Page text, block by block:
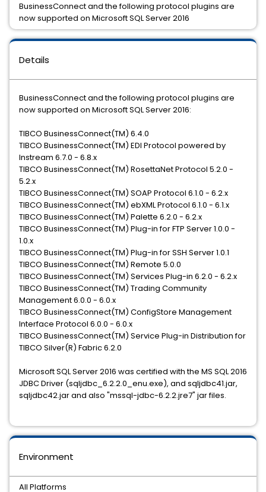
Details
BusinessConnect and the following protocol plugins are
now supported on Microsoft SQL Server 2016:
TIBCO BusinessConnect(TM) 6.4.0
TIBCO BusinessConnect(TM) EDI Protocol powered by
Instream 6.7.0 - 6.8.x
TIBCO BusinessConnect(TM) RosettaNet Protocol 5.2.0 -
5.2.x
TIBCO BusinessConnect(TM) SOAP Protocol 6.1.0 - 6.2.x
TIBCO BusinessConnect(TM) ebXML Protocol 6.1.0 - 6.1.x
TIBCO BusinessConnect(TM) Palette 6.2.0 - 6.2.x
TIBCO BusinessConnect(TM) Plug-in for FTP Server 1.0.0 -
1.0.x
TIBCO BusinessConnect(TM) Plug-in for SSH Server 1.0.1
TIBCO BusinessConnect(TM) Remote 5.0.0
TIBCO BusinessConnect(TM) Services Plug-in 6.2.0 - 6.2.x
TIBCO BusinessConnect(TM) Trading Community
Management 6.0.0 - 6.0.x
TIBCO BusinessConnect(TM) ConfigStore Management
Interface Protocol 6.0.0 - 6.0.x
TIBCO BusinessConnect(TM) Service Plug-in Distribution for
TIBCO Silver(R) Fabric 6.2.0
Microsoft SQL Server 2016 was certified with the MS SQL 2016
JDBC Driver (sqljdbc_6.2.2.0_enu.exe), and sqljdbc41.jar,
sqljdbc42.jar and also "mssql-jdbc-6.2.2.jre7" jar files.
Environment
All Platforms
BusinessConnect and the following protocol plugins are
now supported on Microsoft SQL Server 2016